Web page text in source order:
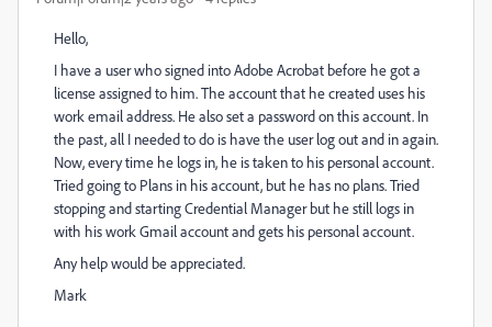
Hello,
I have a user who signed into Adobe Acrobat before he got a
license assigned to him. The account that he created uses his
work email address. He also set a password on this account. In
the past, all I needed to do is have the user log out and in again.
Now, every time he logs in, he is taken to his personal account.
Tried going to Plans in his account, but he has no plans. Tried
stopping and starting Credential Manager but he still logs in
with his work Gmail account and gets his personal account.
Any help would be appreciated.
Mark